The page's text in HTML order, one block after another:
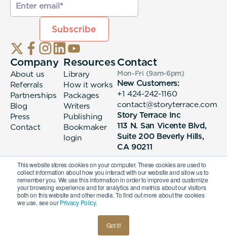
This website stores cookies on your computer. These cookies are used to
collect information about how you interact with our website and allow us to
remember you. We use this information in order to improve and customize
your browsing experience and for analytics and metrics about our visitors
both on this website and other media. To find out more about the cookies
we use, see ourPrivacy Policy.
Got it!
Company
About us
Referrals
Partnerships
Blog
Press
Contact
Resources
Library
How it works
Packages
Writers
Publishing
Bookmaker
login
Contact
Mon-Fri (9am-6pm)
New Customers:
+1 424-242-1160
contact@storyterrace.com
Story Terrace Inc
113 N. San Vicente Blvd,
Suite 200 Beverly Hills,
CA 90211
© 2026 Story Terrace Inc
Terms & Conditions